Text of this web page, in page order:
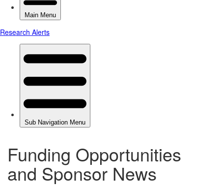
Funding Opportunities
and Sponsor News